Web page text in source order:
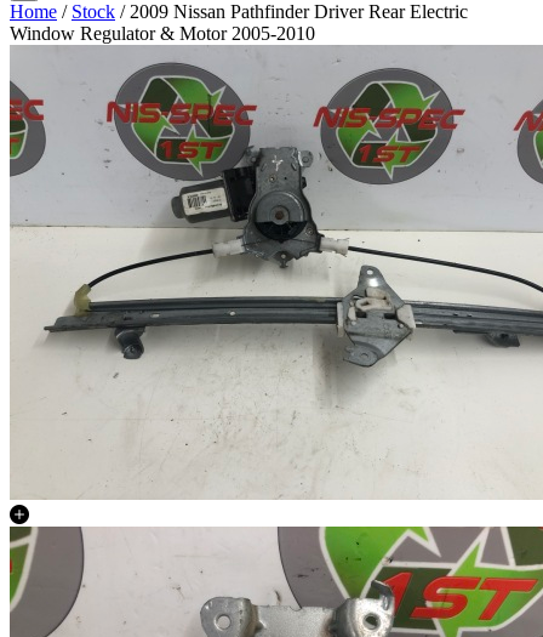
Home / Stock / 2009 Nissan Pathfinder Driver Rear Electric
Window Regulator & Motor 2005-2010